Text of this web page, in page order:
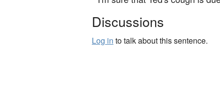
Discussions
Log in to talk about this sentence.